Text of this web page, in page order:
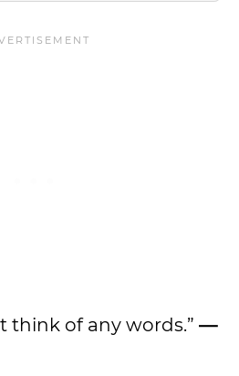
think of any words.” —